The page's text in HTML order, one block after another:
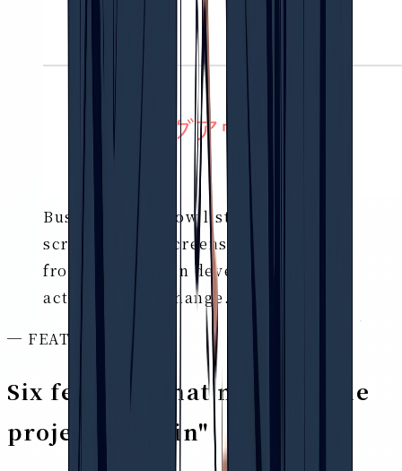
Business workflow list (AS-IS/TO-BE)
screen
* The screens shown are
from a product in development. The
actual UI may change.
─ FEATURES
Six features that make up the
project's "brain"